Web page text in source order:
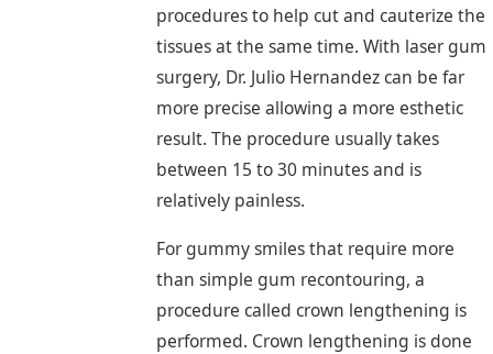
procedures to help cut and cauterize the
tissues at the same time. With laser gum
surgery, Dr. Julio Hernandez can be far
more precise allowing a more esthetic
result. The procedure usually takes
between 15 to 30 minutes and is
relatively painless.
For gummy smiles that require more
than simple gum recontouring, a
procedure called crown lengthening is
performed. Crown lengthening is done